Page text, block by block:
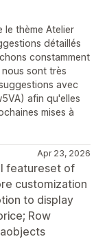
le thème Atelier
détaillés
constamment
sont très
avec
afin qu'elles
mises à
Apr 23, 2026
featureset of
customization
to display
Row